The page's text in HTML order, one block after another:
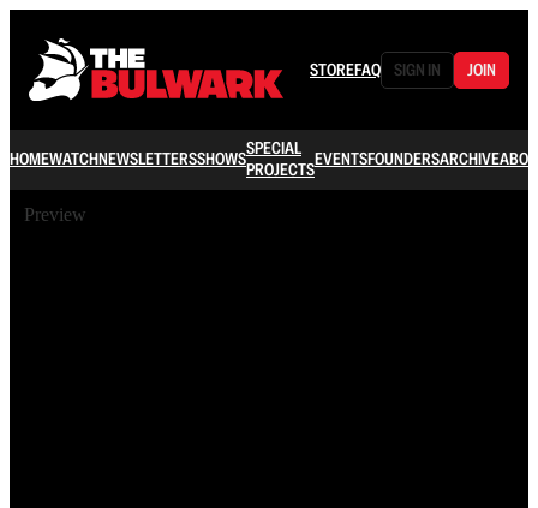
STOREFAQ SIGN IN JOIN
HOMEWATCHNEWSLETTERSSHOWSSPECIAL
PROJECTSEVENTSFOUNDERSARCHIVE
Preview